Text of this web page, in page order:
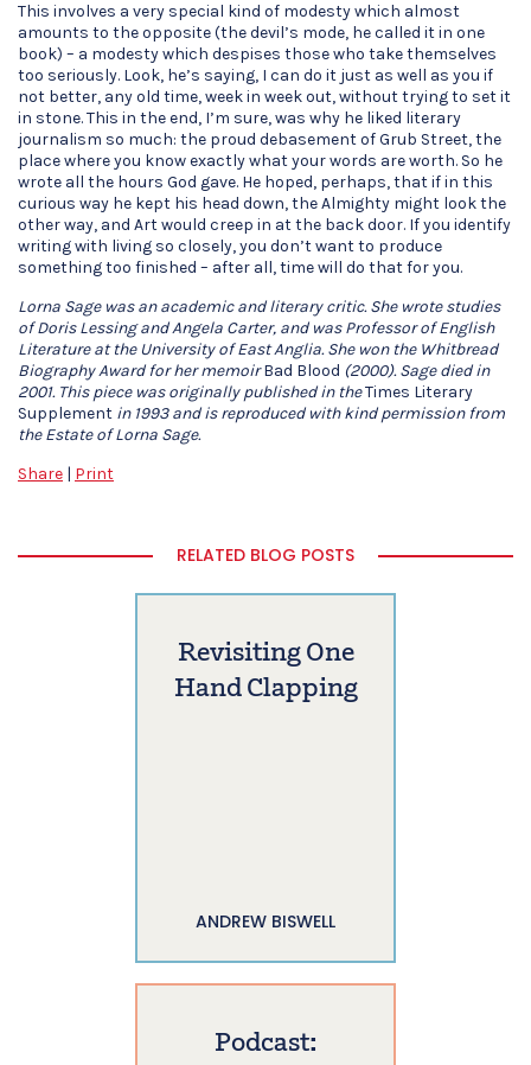
This involves a very special kind of modesty which almost
amounts to the opposite (the devil’s mode, he called it in one
book) – a modesty which despises those who take themselves
too seriously. Look, he’s saying, I can do it just as well as you if
not better, any old time, week in week out, without trying to set it
in stone. This in the end, I’m sure, was why he liked literary
journalism so much: the proud debasement of Grub Street, the
place where you know exactly what your words are worth. So he
wrote all the hours God gave. He hoped, perhaps, that if in this
curious way he kept his head down, the Almighty might look the
other way, and Art would creep in at the back door. If you identify
writing with living so closely, you don’t want to produce
something too finished – after all, time will do that for you.
Lorna Sage was an academic and literary critic. She wrote studies
of Doris Lessing and Angela Carter, and was Professor of English
Literature at the University of East Anglia. She won the Whitbread
Biography Award for her memoirBad Blood (2000). Sage died in
2001. This piece was originally published in theTimes Literary
Supplement in 1993 and is reproduced with kind permission from
the Estate of Lorna Sage.
Share | Print
RELATED BLOG POSTS
Revisiting One
Hand Clapping
ANDREW BISWELL
Podcast: